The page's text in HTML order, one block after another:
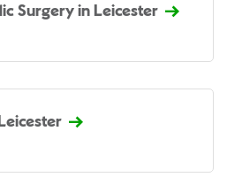
Surgery in Leicester